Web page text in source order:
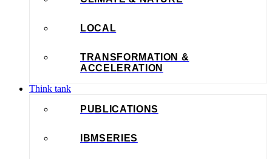
LOCAL
TRANSFORMATION &
ACCELERATION
Think tank
PUBLICATIONS
IBMSERIES